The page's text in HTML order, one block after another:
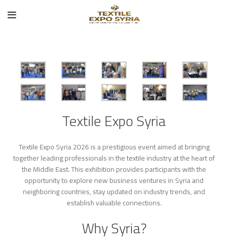
Textile Expo Syria
Textile Expo Syria 2026 is a prestigious event aimed at bringing
together leading professionals in the textile industry at the heart of
the Middle East. This exhibition provides participants with the
opportunity to explore new business ventures in Syria and
neighboring countries, stay updated on industry trends, and
establish valuable connections.
Why Syria?